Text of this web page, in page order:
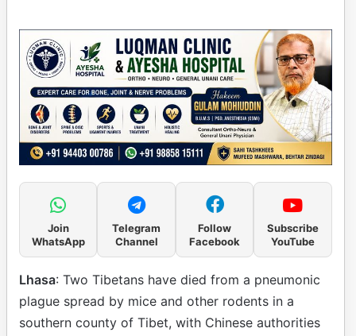
Join
WhatsApp
Telegram
Channel
Follow
Facebook
Subscribe
YouTube
Lhasa: Two Tibetans have died from a pneumonic
plague spread by mice and other rodents in a
southern county of Tibet, with Chinese authorities